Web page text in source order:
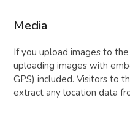
Media
If you upload images to
uploading images with
GPS) included. Visitors to
extract any location data